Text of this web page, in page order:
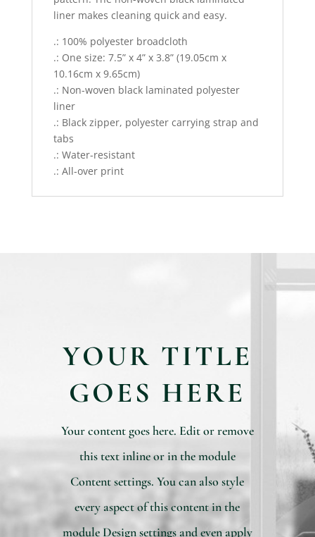
liner makes cleaning quick and easy.
.: 100% polyester broadcloth
.: One size: 7.5” x 4” x 3.8” (19.05cm x
10.16cm x 9.65cm)
.: Non-woven black laminated polyester
liner
.: Black zipper, polyester carrying strap and
tabs
.: Water-resistant
.: All-over print
YOUR TITLE
GOES HERE
Your content goes here. Edit or remove
this text inline or in the module
Content settings. You can also style
every aspect of this content in the
module Design settings and even apply